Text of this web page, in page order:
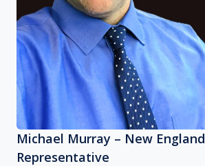
Michael Murray – New England
Representative